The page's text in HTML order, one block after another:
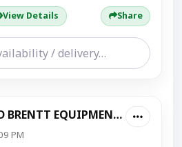
View Details Share
KRUGER AND BRENTT EQUIPMENT PVT LTD
PM